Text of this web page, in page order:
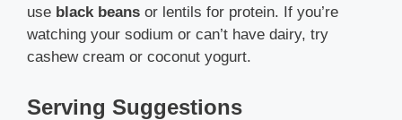
use black beans or lentils for protein. If you’re
watching your sodium or can’t have dairy, try
cashew cream or coconut yogurt.
Serving Suggestions